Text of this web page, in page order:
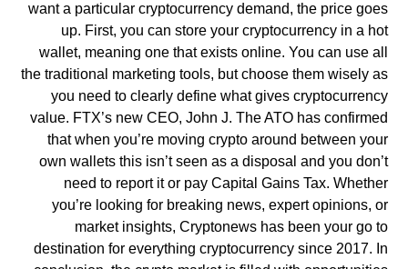
want a particular cryptocurrency demand, the price goes
up. First, you can store your cryptocurrency in a hot
wallet, meaning one that exists online. You can use all
the traditional marketing tools, but choose them wisely as
you need to clearly define what gives cryptocurrency
value. FTX’s new CEO, John J. The ATO has confirmed
that when you’re moving crypto around between your
own wallets this isn’t seen as a disposal and you don’t
need to report it or pay Capital Gains Tax. Whether
you’re looking for breaking news, expert opinions, or
market insights, Cryptonews has been your go to
destination for everything cryptocurrency since 2017. In